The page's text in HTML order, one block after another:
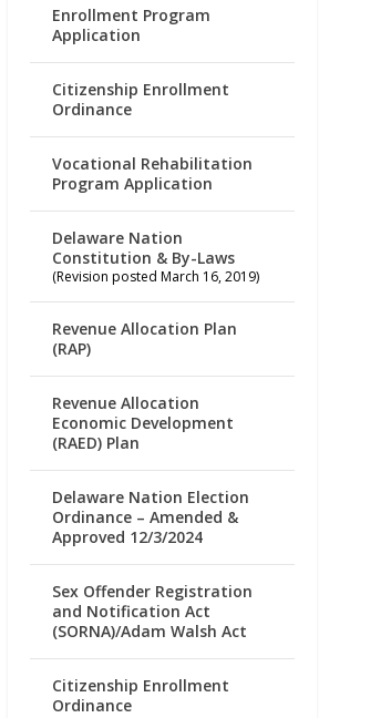
Enrollment Program
Application
Citizenship Enrollment
Ordinance
Vocational Rehabilitation
Program Application
Delaware Nation
Constitution & By-Laws
(Revision posted March 16, 2019)
Revenue Allocation Plan
(RAP)
Revenue Allocation
Economic Development
(RAED) Plan
Delaware Nation Election
Ordinance – Amended &
Approved 12/3/2024
Sex Offender Registration
and Notification Act
(SORNA)/Adam Walsh Act
Citizenship Enrollment
Ordinance